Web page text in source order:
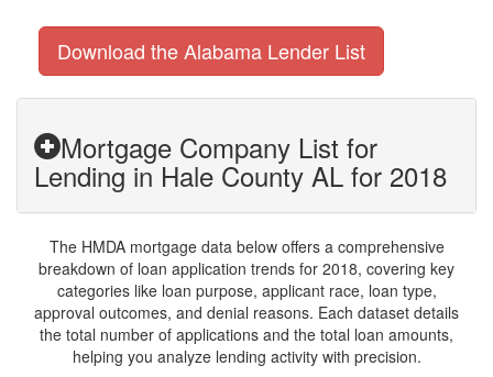
Download the Alabama Lender List
Mortgage Company List for
Lending in Hale County AL for 2018
The HMDA mortgage data below offers a comprehensive
breakdown of loan application trends for 2018, covering key
categories like loan purpose, applicant race, loan type,
approval outcomes, and denial reasons. Each dataset details
the total number of applications and the total loan amounts,
helping you analyze lending activity with precision.